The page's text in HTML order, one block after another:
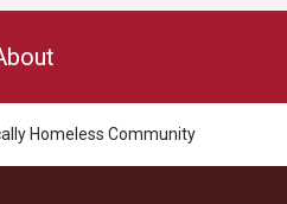
Homeless Community